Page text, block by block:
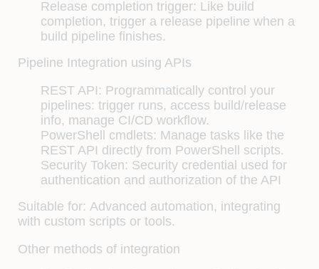
Release completion trigger: Like build
completion, trigger a release pipeline when a
build pipeline finishes.
Pipeline Integration using APIs
REST API: Programmatically control your
pipelines: trigger runs, access build/release
info, manage CI/CD workflow.
PowerShell cmdlets: Manage tasks like the
REST API directly from PowerShell scripts.
Security Token: Security credential used for
authentication and authorization of the API
Suitable for: Advanced automation, integrating
with custom scripts or tools.
Other methods of integration